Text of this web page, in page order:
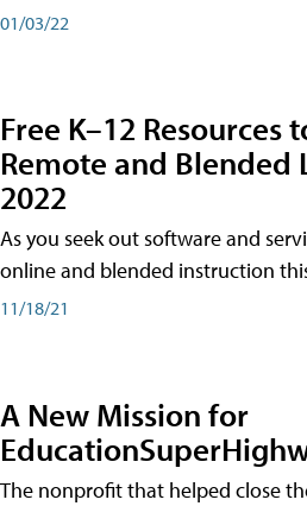
01/03/22
Free K–12 Resources
Remote and Blended
2022
As you seek out software and
online and blended instruction
11/18/21
A New Mission for
The nonprofit that helped close